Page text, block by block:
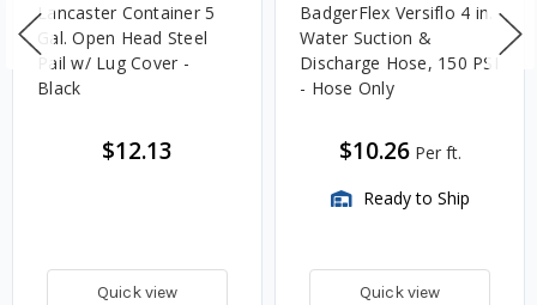
Lancaster Container 5
Gal. Open Head Steel
Pail w/ Lug Cover -
Black
$12.13
Quick view
BadgerFlex Versiflo 4 in.
Water Suction &
Discharge Hose, 150 PSI
- Hose Only
$10.26 Per ft.
Ready to Ship
Quick view